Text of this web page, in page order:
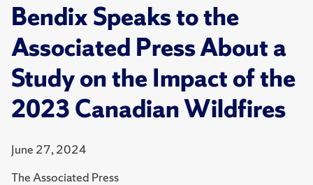
Bendix Speaks to the
Associated Press About a
Study on the Impact of the
2023 Canadian Wildfires
June 27, 2024
The Associated Press